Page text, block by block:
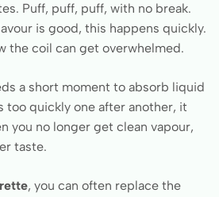
Puff, puff, puff, with no break.
is good, this happens quickly.
the coil can get overwhelmed.
a short moment to absorb liquid
too quickly one after another, it
you no longer get clean vapour,
taste.
, you can often replace the